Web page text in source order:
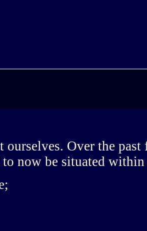
Over the
to now be situated